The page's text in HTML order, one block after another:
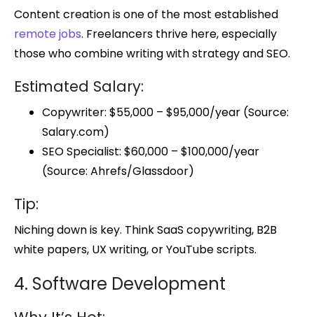
Content creation is one of the most established
remote jobs. Freelancers thrive here, especially
those who combine writing with strategy and SEO.
Estimated Salary:
Copywriter: $55,000 – $95,000/year (Source:
Salary.com)
SEO Specialist: $60,000 – $100,000/year
(Source: Ahrefs/Glassdoor)
Tip:
Niching down is key. Think SaaS copywriting, B2B
white papers, UX writing, or YouTube scripts.
4. Software Development